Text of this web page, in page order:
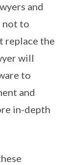
and
not to
replace the
will
to
and
in-depth